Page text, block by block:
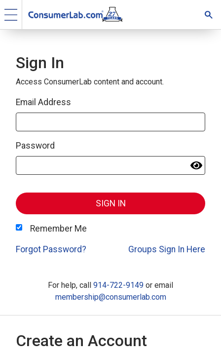
Sign In
Access ConsumerLab content and account.
Email Address
Password
SIGN IN
Remember Me
Forgot Password? Groups Sign In Here
Create an Account
For help, call 914-722-9149 or email
membership@consumerlab.com